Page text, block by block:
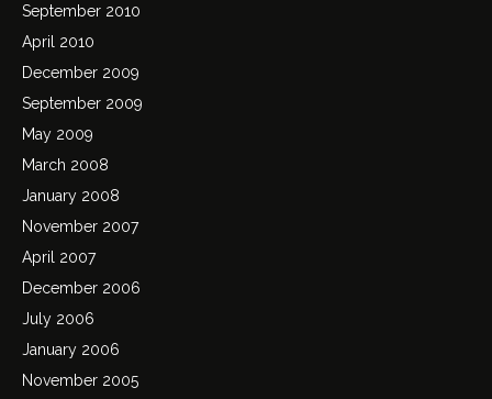
September 2010
April 2010
December 2009
September 2009
May 2009
March 2008
January 2008
November 2007
April 2007
December 2006
July 2006
January 2006
November 2005